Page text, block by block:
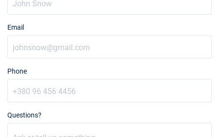
Email
Phone
Questions?